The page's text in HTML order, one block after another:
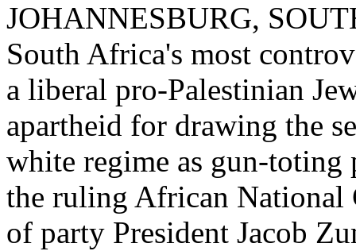
JOHANNESBURG,
South Africa's most
a liberal pro-Palestinian
apartheid for drawing the
white regime as gun-toting
the ruling African National
of party President Jacob